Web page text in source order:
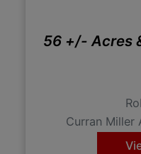
56 +/- Acres
Curran Miller